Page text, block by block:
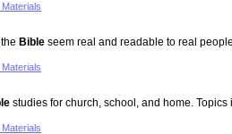
Bible seem real and readable to real
studies for church, school, and home.